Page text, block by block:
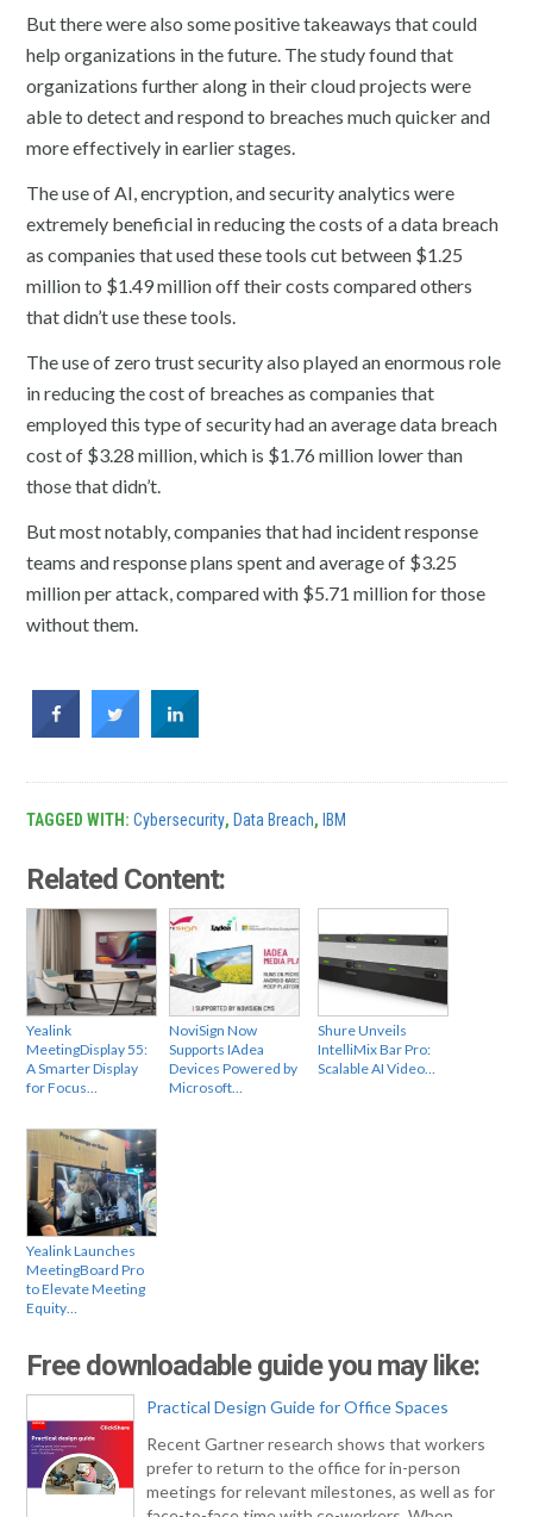
But there were also some positive takeaways that could
help organizations in the future. The study found that
organizations further along in their cloud projects were
able to detect and respond to breaches much quicker and
more effectively in earlier stages.
The use of AI, encryption, and security analytics were
extremely beneficial in reducing the costs of a data breach
as companies that used these tools cut between $1.25
million to $1.49 million off their costs compared others
that didn’t use these tools.
The use of zero trust security also played an enormous role
in reducing the cost of breaches as companies that
employed this type of security had an average data breach
cost of $3.28 million, which is $1.76 million lower than
those that didn’t.
But most notably, companies that had incident response
teams and response plans spent and average of $3.25
million per attack, compared with $5.71 million for those
without them.
TAGGED WITH:Cybersecurity, Data Breach, IBM
Related Content:
Yealink
MeetingDisplay 55:
A Smarter Display
for Focus…
NoviSign Now
Supports IAdea
Devices Powered by
Microsoft…
Shure Unveils
IntelliMix Bar Pro:
Scalable AI Video…
Yealink Launches
MeetingBoard Pro
to Elevate Meeting
Equity…
Free downloadable guide you may like:
Practical Design Guide for Office Spaces
Recent Gartner research shows that workers
prefer to return to the office for in-person
meetings for relevant milestones, as well as for